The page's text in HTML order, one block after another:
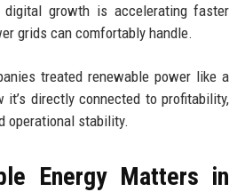
digital growth is accelerating faster
grids can comfortably handle.
treated renewable power like a
it’s directly connected to profitability,
operational stability.
Energy Matters in